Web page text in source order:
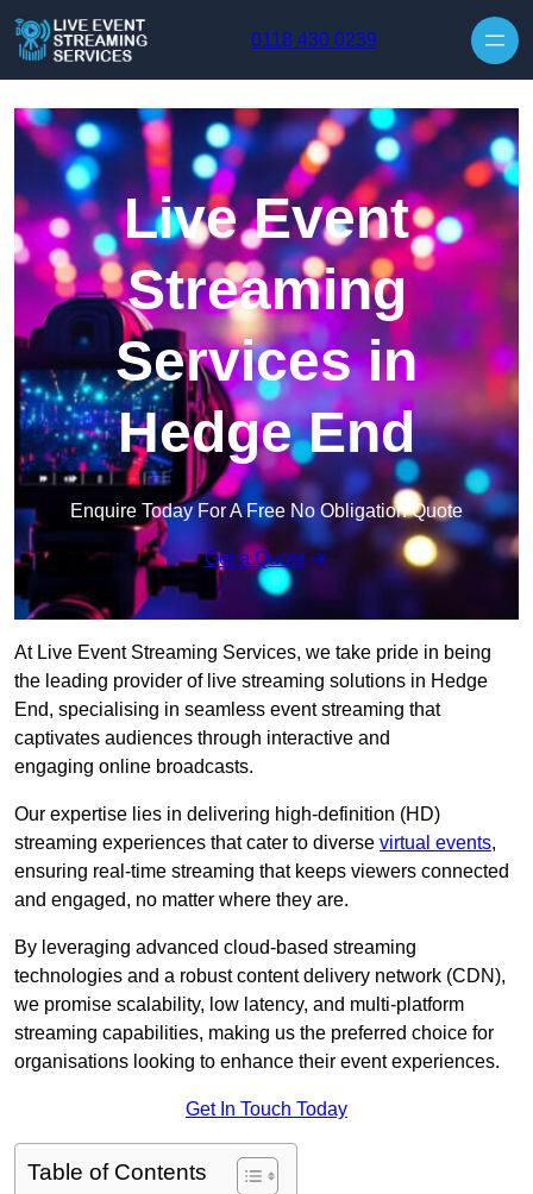
0118 430 0239
Live Event
Streaming
Services in
Hedge End
Enquire Today For A Free No Obligation Quote
Get a Quote
At Live Event Streaming Services, we take pride in being
the leading provider of live streaming solutions in Hedge
End, specialising in seamless event streaming that
captivates audiences through interactive and
engaging online broadcasts.
Our expertise lies in delivering high-definition (HD)
streaming experiences that cater to diverse virtual events,
ensuring real-time streaming that keeps viewers connected
and engaged, no matter where they are.
By leveraging advanced cloud-based streaming
technologies and a robust content delivery network (CDN),
we promise scalability, low latency, and multi-platform
streaming capabilities, making us the preferred choice for
organisations looking to enhance their event experiences.
Get In Touch Today
Table of Contents